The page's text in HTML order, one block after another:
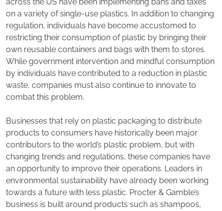
on a variety of single-use plastics. In addition to changing
regulation, individuals have become accustomed to
restricting their consumption of plastic by bringing their
own reusable containers and bags with them to stores.
While government intervention and mindful consumption
by individuals have contributed to a reduction in plastic
waste, companies must also continue to innovate to
combat this problem.
Businesses that rely on plastic packaging to distribute
products to consumers have historically been major
contributors to the world’s plastic problem, but with
changing trends and regulations, these companies have
an opportunity to improve their operations. Leaders in
environmental sustainability have already been working
towards a future with less plastic. Procter & Gamble’s
business is built around products such as shampoos,